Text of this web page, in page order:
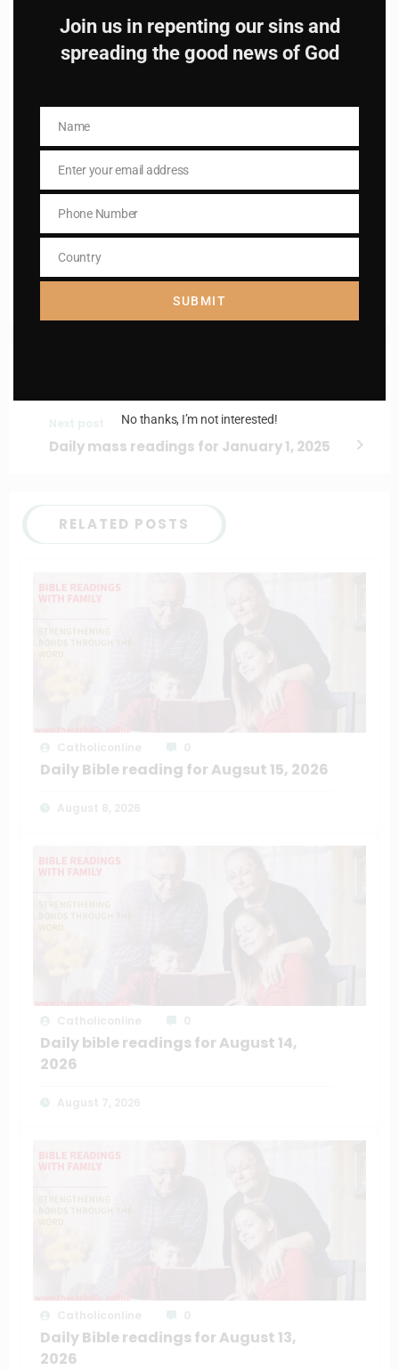
Name Name
Email Enter your email address
I AM IN
Daily mass readings for January 1, 2025
RELATED POSTS
Daily Bible reading for Augsut 15, 2026
Daily bible readings for August 14,
2026
Daily Bible readings for August 13,
2026
Join us in repenting our sins and
spreading the good news of God
NameName
EmailEnter your email address
Phone
Number
Phone Number
Country
Country
SUBMIT
No thanks, I’m not interested!